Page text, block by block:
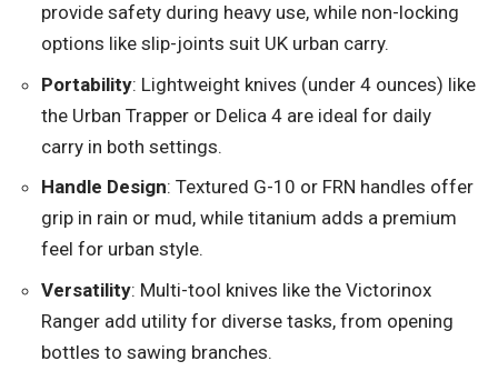
provide safety during heavy use, while non-locking
options like slip-joints suit UK urban carry.
Portability: Lightweight knives (under 4 ounces) like
the Urban Trapper or Delica 4 are ideal for daily
carry in both settings.
Handle Design: Textured G-10 or FRN handles offer
grip in rain or mud, while titanium adds a premium
feel for urban style.
Versatility: Multi-tool knives like the Victorinox
Ranger add utility for diverse tasks, from opening
bottles to sawing branches.